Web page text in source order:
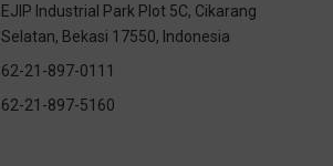
EJIP Industrial Park Plot 5C, Cikarang
Selatan, Bekasi 17550, Indonesia
62-21-897-0111
62-21-897-5160